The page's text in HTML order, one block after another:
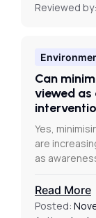
Reviewed by:
Can
viewed
Yes,
are
as
Read More
Posted: